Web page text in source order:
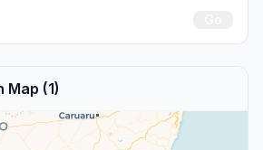
Map (1)